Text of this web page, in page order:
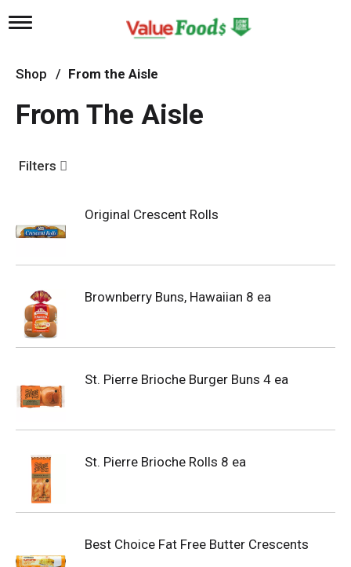
T
g
l
n
a
g
o
Shop / From the Aisle
From The Aisle
Filters
Original Crescent Rolls
Brownberry Buns, Hawaiian 8 ea
St. Pierre Brioche Burger Buns 4 ea
St. Pierre Brioche Rolls 8 ea
Best Choice Fat Free Butter Crescents